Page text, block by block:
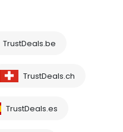
TrustDeals.be
TrustDeals.ch
TrustDeals.es